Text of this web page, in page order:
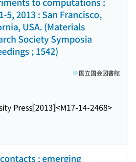
5, 2013 : San Francisco,
USA. (Materials
Society Symposia
; 1542)
Press[2013]<M17-14-2468>
国立国会図書館
: emerging